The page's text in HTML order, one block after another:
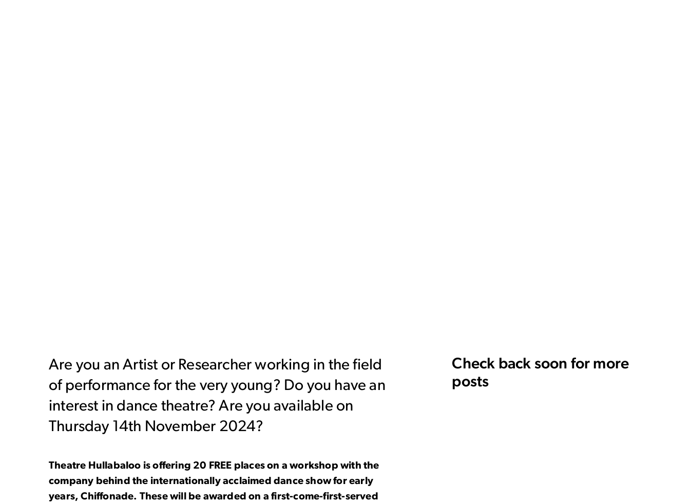
Are you an Artist or Researcher working in the field
of performance for the very young? Do you have an
interest in dance theatre? Are you available on
Thursday 14th November 2024?
Theatre Hullabaloo is offering 20 FREE places on a workshop with the
company behind the internationally acclaimed dance show for early
years, Chiffonade. These will be awarded on a first-come-first-served
Check back soon for more
posts